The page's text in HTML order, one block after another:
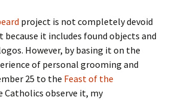
project is not completely devoid
it includes found objects and
However, by basing it on the
of personal grooming and
25 to the Feast of the
Catholics observe it, my